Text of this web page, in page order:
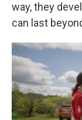
way, they
can last